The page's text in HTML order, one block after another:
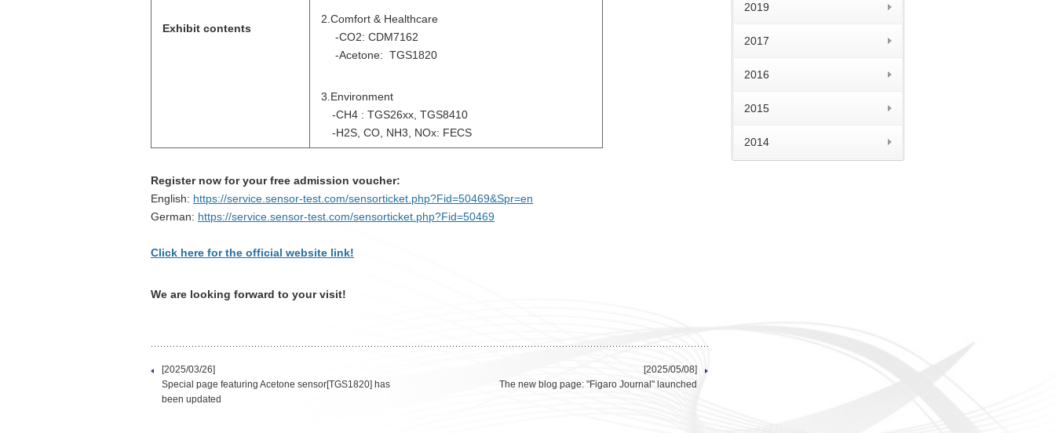
Exhibit contents
2.Comfort & Healthcare
-CO2: CDM7162
-Acetone: TGS1820
3.Environment
-CH4 : TGS26xx, TGS8410
-H2S, CO, NH3, NOx: FECS
Register now for your free admission voucher:
English: https://service.sensor-test.com/sensorticket.php?Fid=50469&Spr=en
German: https://service.sensor-test.com/sensorticket.php?Fid=50469
Click here for the official website link!
We are looking forward to your visit!
[2025/03/26]
Special page featuring Acetone sensor[TGS1820] has
been updated
[2025/05/08]
The new blog page: "Figaro Journal" launched
2019
2017
2016
2015
2014